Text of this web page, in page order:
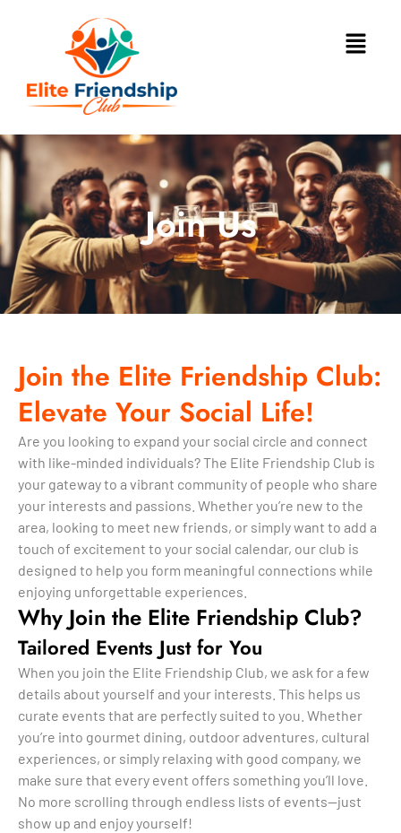
Join Us
Join the Elite Friendship Club:
Elevate Your Social Life!
Are you looking to expand your social circle and connect
with like-minded individuals? The Elite Friendship Club is
your gateway to a vibrant community of people who share
your interests and passions. Whether you’re new to the
area, looking to meet new friends, or simply want to add a
touch of excitement to your social calendar, our club is
designed to help you form meaningful connections while
enjoying unforgettable experiences.
Why Join the Elite Friendship Club?
Tailored Events Just for You
When you join the Elite Friendship Club, we ask for a few
details about yourself and your interests. This helps us
curate events that are perfectly suited to you. Whether
you’re into gourmet dining, outdoor adventures, cultural
experiences, or simply relaxing with good company, we
make sure that every event offers something you’ll love.
No more scrolling through endless lists of events—just
show up and enjoy yourself!